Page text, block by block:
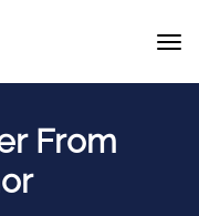
From